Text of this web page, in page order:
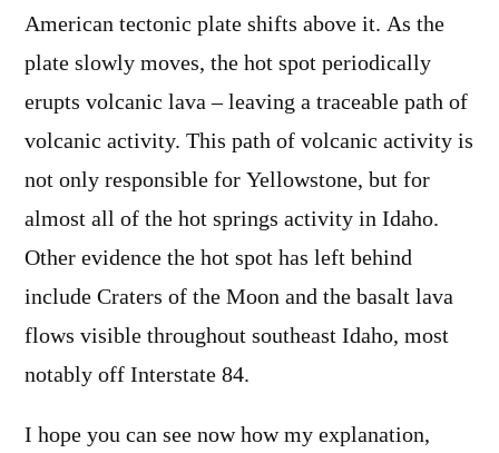
American tectonic plate shifts above it. As the
plate slowly moves, the hot spot periodically
erupts volcanic lava – leaving a traceable path of
volcanic activity. This path of volcanic activity is
not only responsible for Yellowstone, but for
almost all of the hot springs activity in Idaho.
Other evidence the hot spot has left behind
include Craters of the Moon and the basalt lava
flows visible throughout southeast Idaho, most
notably off Interstate 84.
I hope you can see now how my explanation,